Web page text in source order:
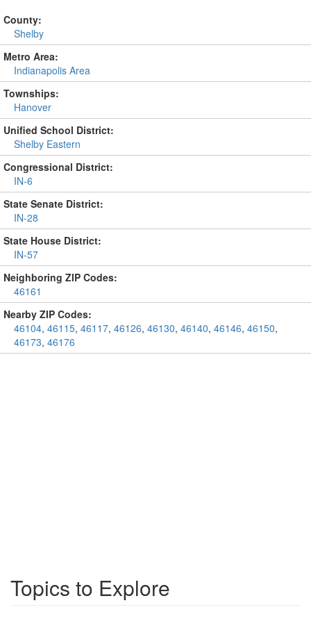
County:
Shelby
Metro Area:
Indianapolis Area
Townships:
Hanover
Unified School District:
Shelby Eastern
Congressional District:
IN-6
State Senate District:
IN-28
State House District:
IN-57
Neighboring ZIP Codes:
46161
Nearby ZIP Codes:
46104, 46115, 46117, 46126, 46130, 46140, 46146, 46150,
46173, 46176
Topics to Explore